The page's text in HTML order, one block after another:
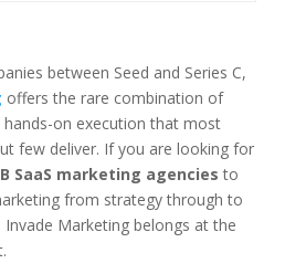
between Seed and Series C,
offers the rare combination of
on execution that most
few deliver. If you are looking for
SaaS marketing agencies to
from strategy through to
Marketing belongs at the